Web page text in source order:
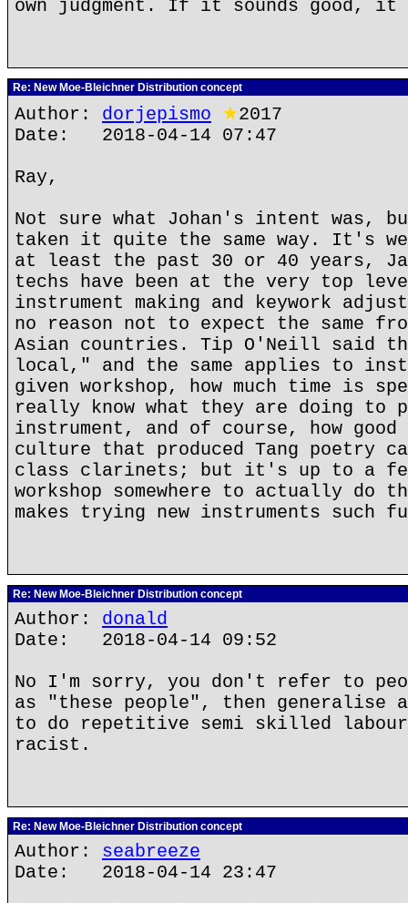
own judgment. If it sounds good, it
Re: New Moe-Bleichner Distribution concept
Author: dorjepismo ★2017
Date: 2018-04-14 07:47
Ray,
Not sure what Johan's intent was,
taken it quite the same way. It's
at least the past 30 or 40 years,
techs have been at the very top
instrument making and keywork
no reason not to expect the same
Asian countries. Tip O'Neill
local," and the same applies to
given workshop, how much time is
really know what they are doing to
instrument, and of course, how
culture that produced Tang poetry
class clarinets; but it's up to a
workshop somewhere to actually do
makes trying new instruments such
Re: New Moe-Bleichner Distribution concept
Author: donald
Date: 2018-04-14 09:52
No I'm sorry, you don't refer to
as "these people", then
to do repetitive semi skilled labour
racist.
Re: New Moe-Bleichner Distribution concept
Author: seabreeze
Date: 2018-04-14 23:47